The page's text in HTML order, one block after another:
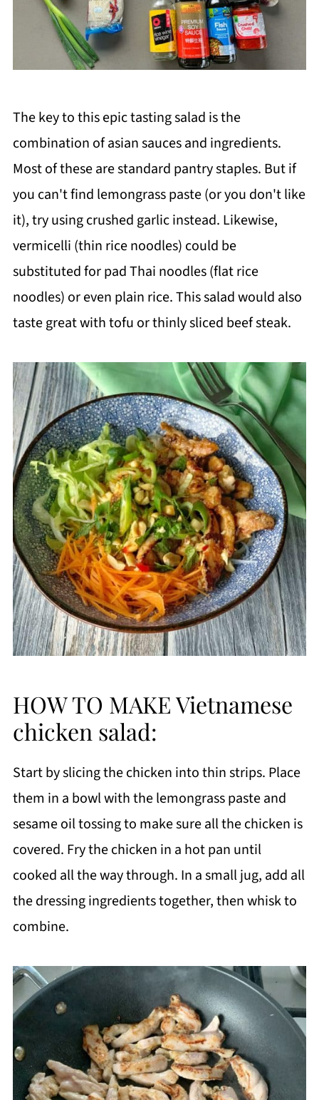
The key to this epic tasting salad is the
combination of asian sauces and ingredients.
Most of these are standard pantry staples. But if
you can't find lemongrass paste (or you don't like
it), try using crushed garlic instead. Likewise,
vermicelli (thin rice noodles) could be
substituted for pad Thai noodles (flat rice
noodles) or even plain rice. This salad would also
taste great with tofu or thinly sliced beef steak.
HOW TO MAKE Vietnamese
chicken salad:
Start by slicing the chicken into thin strips. Place
them in a bowl with the lemongrass paste and
sesame oil tossing to make sure all the chicken is
covered. Fry the chicken in a hot pan until
cooked all the way through. In a small jug, add all
the dressing ingredients together, then whisk to
combine.